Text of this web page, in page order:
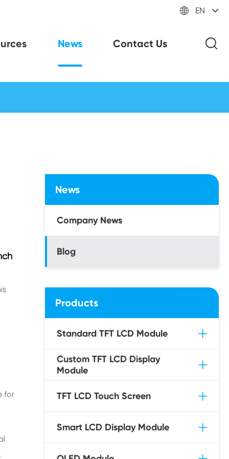
 EN
News Contact Us
for
News
Company News
Blog
Products
Standard TFT LCD Module
Custom TFT LCD Display
Module
TFT LCD Touch Screen
Smart LCD Display Module